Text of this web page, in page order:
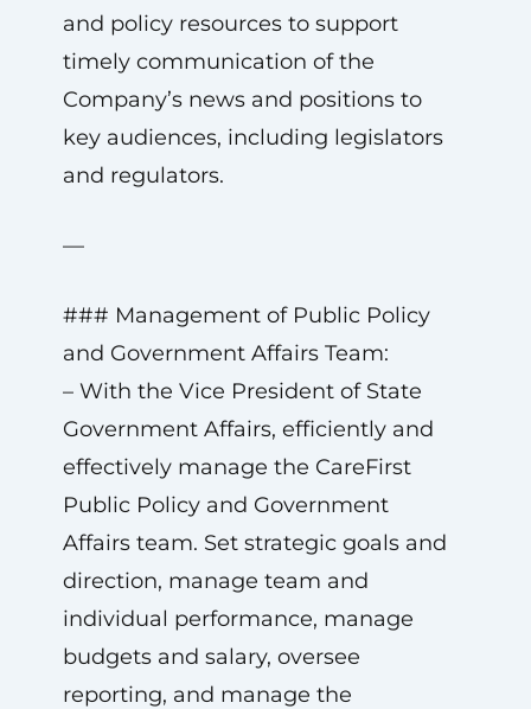
and policy resources to support
timely communication of the
Company’s news and positions to
key audiences, including legislators
and regulators.
—
### Management of Public Policy
and Government Affairs Team:
– With the Vice President of State
Government Affairs, efficiently and
effectively manage the CareFirst
Public Policy and Government
Affairs team. Set strategic goals and
direction, manage team and
individual performance, manage
budgets and salary, oversee
reporting, and manage the